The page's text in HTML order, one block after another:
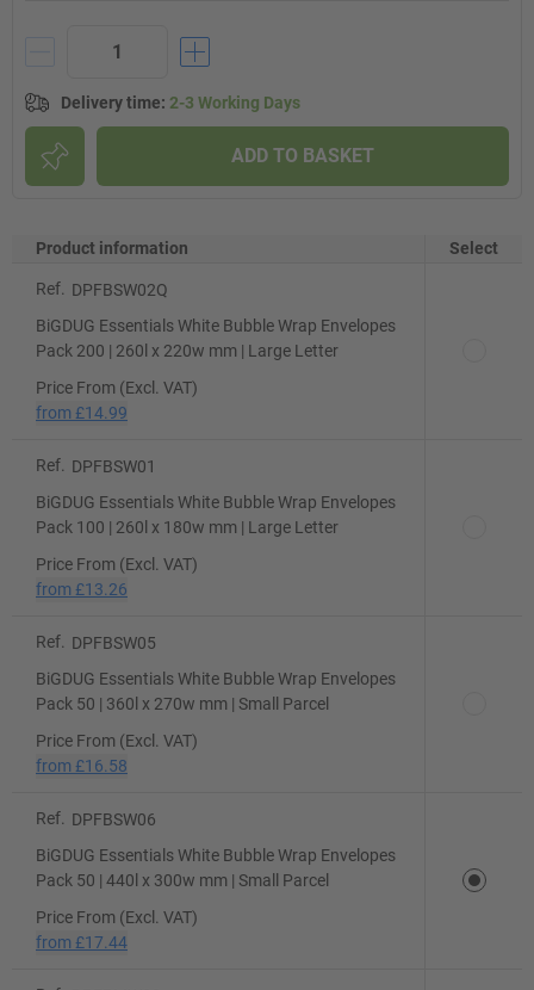
Delivery time: 2-3 Working Days
ADD TO BASKET
Product information Select
Ref.
DPFBSW02Q
BiGDUG Essentials White Bubble Wrap Envelopes
Pack 200 | 260l x 220w mm | Large Letter
Price From (Excl. VAT)
from £14.99
Ref.
DPFBSW01
BiGDUG Essentials White Bubble Wrap Envelopes
Pack 100 | 260l x 180w mm | Large Letter
Price From (Excl. VAT)
from £13.26
Ref.
DPFBSW05
BiGDUG Essentials White Bubble Wrap Envelopes
Pack 50 | 360l x 270w mm | Small Parcel
Price From (Excl. VAT)
from £16.58
Ref.
DPFBSW06
BiGDUG Essentials White Bubble Wrap Envelopes
Pack 50 | 440l x 300w mm | Small Parcel
Price From (Excl. VAT)
from £17.44